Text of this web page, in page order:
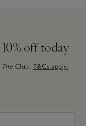
off today
The Club. T&Cs apply.